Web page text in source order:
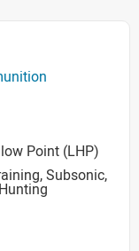
Point (LHP)
Subsonic,